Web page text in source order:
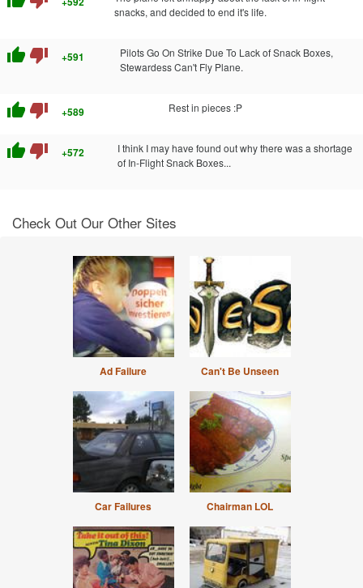
snacks, and decided to end it's life.
thumb_up thumb_down +591
Pilots Go On Strike Due To Lack of Snack Boxes,
Stewardess Can't Fly Plane.
thumb_up thumb_down +589 Rest in pieces :P
thumb_up thumb_down +572
I think I may have found out why there was a shortage
of In-Flight Snack Boxes...
Check Out Our Other Sites
Ad Failure Can't Be Unseen
Car Failures Chairman LOL